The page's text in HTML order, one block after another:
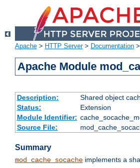
Apache > HTTP Server> Documentation >
Apache Module
Description:
Shared object
Status:
Extension
Module Identifier:
Source File:
Summary
mod_cache_socache implements a